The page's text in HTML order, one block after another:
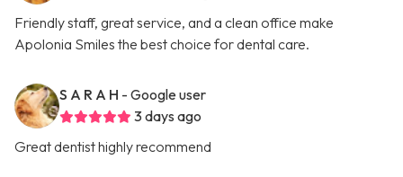
Friendly staff, great service, and a clean office make
Apolonia Smiles the best choice for dental care.
S A R A H - Google user
3 days ago
Great dentist highly recommend